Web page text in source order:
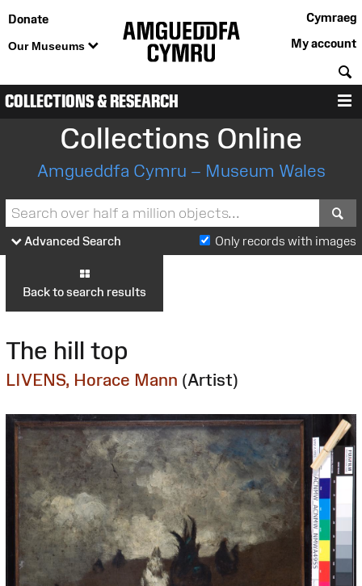
Donate
Our Museums
Cymraeg
My account
COLLECTIONS & RESEARCH
Collections Online
Amgueddfa Cymru – Museum Wales
Advanced Search Only records with images
Back to search results
The hill top
LIVENS, Horace Mann (Artist)